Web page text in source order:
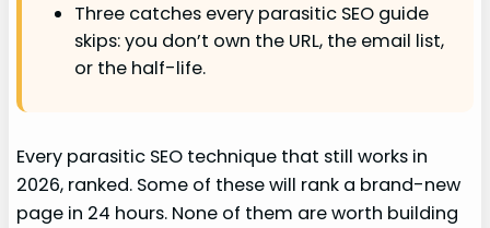
Three catches every parasitic SEO guide
skips: you don’t own the URL, the email list,
or the half-life.
Every parasitic SEO technique that still works in
2026, ranked. Some of these will rank a brand-new
page in 24 hours. None of them are worth building